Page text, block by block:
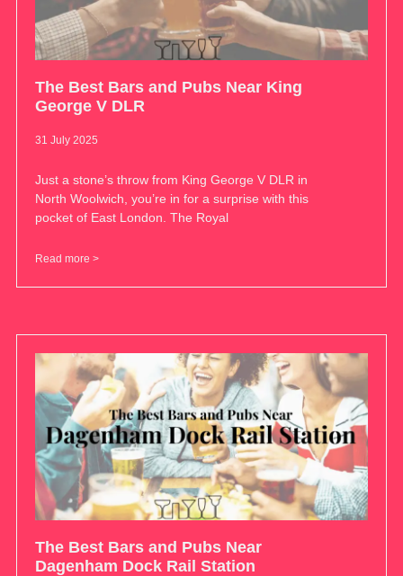
The Best Bars and Pubs Near King
George V DLR
31 July 2025
Just a stone’s throw from King George V DLR in
North Woolwich, you’re in for a surprise with this
pocket of East London. The Royal
Read more >
The Best Bars and Pubs Near
Dagenham Dock Rail Station